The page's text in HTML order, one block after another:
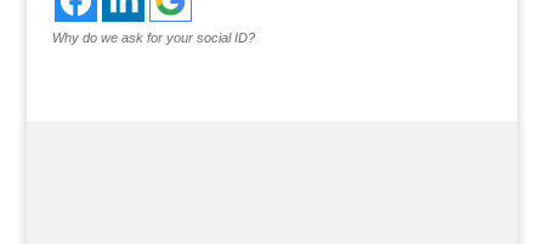
Why do we ask for your social ID?